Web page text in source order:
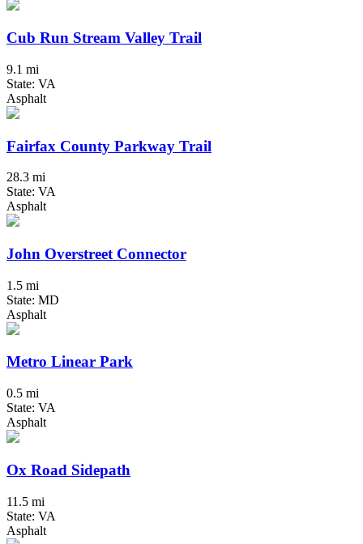
Cub Run Stream Valley Trail
9.1 mi
State: VA
Asphalt
Fairfax County Parkway Trail
28.3 mi
State: VA
Asphalt
John Overstreet Connector
1.5 mi
State: MD
Asphalt
Metro Linear Park
0.5 mi
State: VA
Asphalt
Ox Road Sidepath
11.5 mi
State: VA
Asphalt